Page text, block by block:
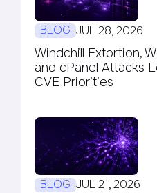
BLOG JUL 28, 2026
Windchill Extortion,
and cPanel Attacks
CVE Priorities
BLOG JUL 21, 2026